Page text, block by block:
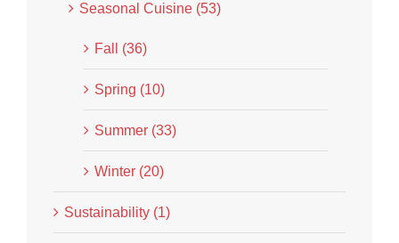
Seasonal Cuisine (53)
Fall (36)
Spring (10)
Summer (33)
Winter (20)
Sustainability (1)